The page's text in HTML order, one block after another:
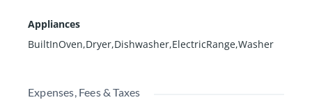
Appliances
BuiltInOven,Dryer,Dishwasher,ElectricRange,Washer
Expenses, Fees & Taxes